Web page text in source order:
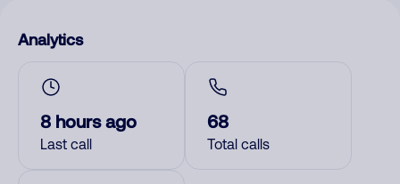
Analytics
8 hours ago
Last call
68
Total calls